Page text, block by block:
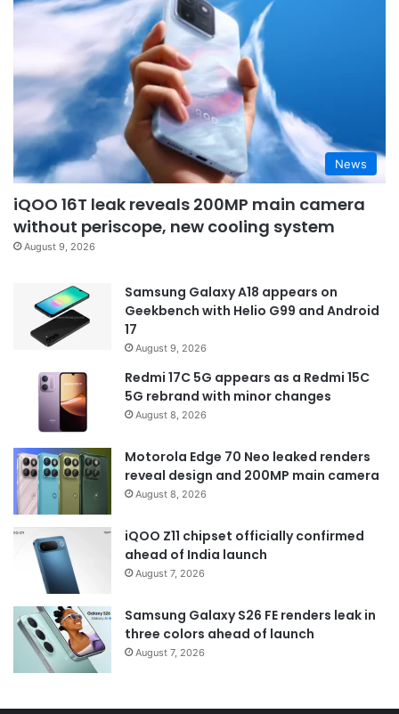
News
iQOO 16T leak reveals 200MP main camera
without periscope, new cooling system
August 9, 2026
Samsung Galaxy A18 appears on
Geekbench with Helio G99 and Android
17
August 9, 2026
Redmi 17C 5G appears as a Redmi 15C
5G rebrand with minor changes
August 8, 2026
Motorola Edge 70 Neo leaked renders
reveal design and 200MP main camera
August 8, 2026
iQOO Z11 chipset officially confirmed
ahead of India launch
August 7, 2026
Samsung Galaxy S26 FE renders leak in
three colors ahead of launch
August 7, 2026